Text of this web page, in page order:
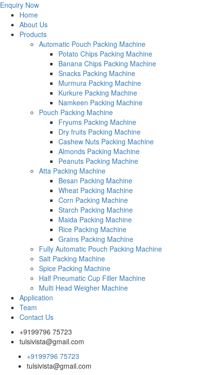
Enquiry Now
Home
About Us
Products
Automatic Pouch Packing Machine
Potato Chips Packing Machine
Banana Chips Packing Machine
Snacks Packing Machine
Murmura Packing Machine
Kurkure Packing Machine
Namkeen Packing Machine
Pouch Packing Machine
Fryums Packing Machine
Dry fruits Packing Machine
Cashew Nuts Packing Machine
Almonds Packing Machine
Peanuts Packing Machine
Atta Packing Machine
Besan Packing Machine
Wheat Packing Machine
Corn Packing Machine
Starch Packing Machine
Maida Packing Machine
Rice Packing Machine
Grains Packing Machine
Fully Automatic Pouch Packing Machine
Salt Packing Machine
Spice Packing Machine
Half Pneumatic Cup Filler Machine
Multi Head Weigher Machine
Application
Team
Contact Us
+9199796 75723
tulsivista@gmail.com
+9199796 75723
tulsivista@gmail.com